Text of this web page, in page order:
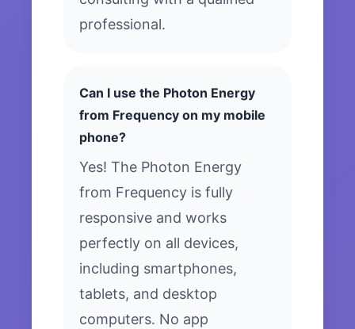
professional.
Can I use the Photon Energy
from Frequency on my mobile
phone?
Yes! The Photon Energy
from Frequency is fully
responsive and works
perfectly on all devices,
including smartphones,
tablets, and desktop
computers. No app